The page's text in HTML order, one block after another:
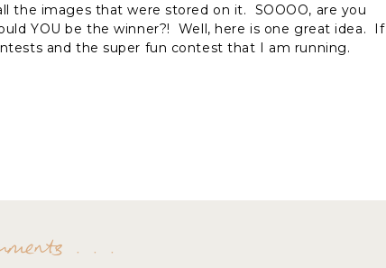
the images that were stored on it. SOOOO, are you
YOU be the winner?! Well, here is one great idea. If
and the super fun contest that I am running.
. . .